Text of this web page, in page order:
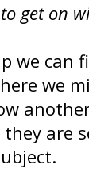
to get on
we can
we
they are